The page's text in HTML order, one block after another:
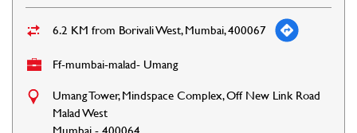
6.2 KM from Borivali West, Mumbai, 400067
Ff-mumbai-malad- Umang
Umang Tower, Mindspace Complex, Off New Link Road
Malad West